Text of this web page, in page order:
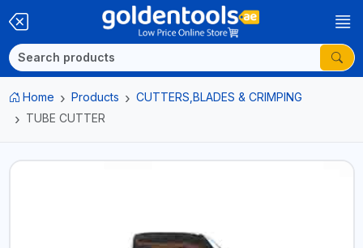
Home Products
CUTTERS,BLADES & CRIMPING
TUBE CUTTER